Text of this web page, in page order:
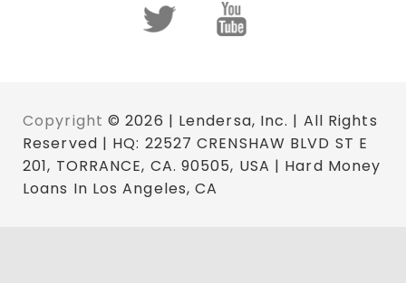
Copyright © 2026 | Lendersa, Inc. | All Rights
Reserved | HQ: 22527 CRENSHAW BLVD ST E
201, TORRANCE, CA. 90505, USA | Hard Money
Loans In Los Angeles, CA